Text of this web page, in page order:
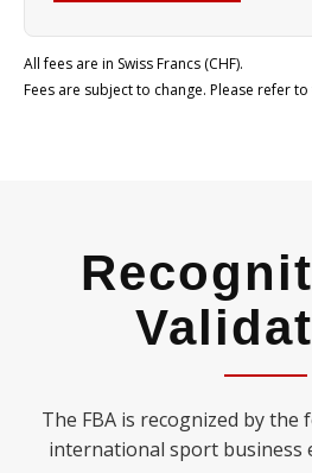
All fees are in Swiss Francs (CHF).
Fees are subject to change. Please refer
The FBA is recognized by
international sport business